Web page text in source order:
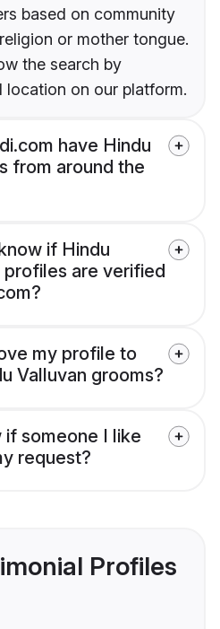
based on community
or mother tongue.
the search by
location on our platform.
have Hindu
from around the
if Hindu
profiles are verified
my profile to
Valluvan grooms?
someone I like
request?
Profiles